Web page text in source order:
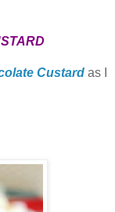
Custardas I